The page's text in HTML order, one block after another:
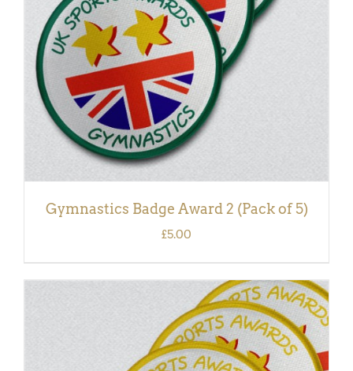
Gymnastics Badge Award 2 (Pack of 5)
£5.00